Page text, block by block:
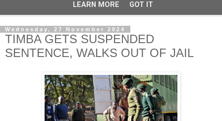
Wednesday, 27 November 2024
TIMBA GETS SUSPENDED
SENTENCE, WALKS OUT OF JAIL
LEARN MORE GOT IT